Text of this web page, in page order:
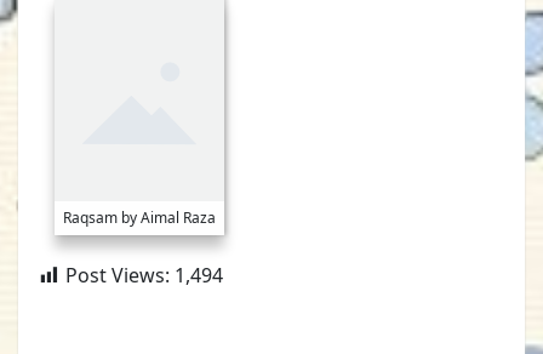
Raqsam by Aimal Raza
Post Views: 1,494